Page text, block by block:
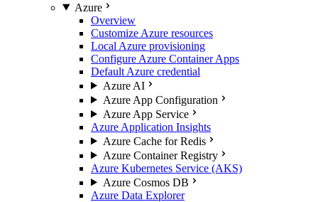
Azure
Overview
Customize Azure resources
Local Azure provisioning
Configure Azure Container Apps
Default Azure credential
Azure AI
Azure App Configuration
Azure App Service
Azure Application Insights
Azure Cache for Redis
Azure Container Registry
Azure Kubernetes Service (AKS)
Azure Cosmos DB
Azure Data Explorer